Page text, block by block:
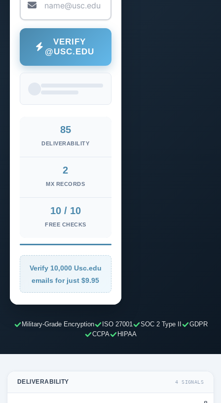
VERIFY
@USC.EDU
85
DELIVERABILITY
2
MX RECORDS
10 / 10
FREE CHECKS
Verify 10,000 Usc.edu
emails for just $9.95
Military-Grade Encryption ISO 27001 SOC 2 Type II
GDPR
CCPA
HIPAA
DELIVERABILITY 4 SIGNALS